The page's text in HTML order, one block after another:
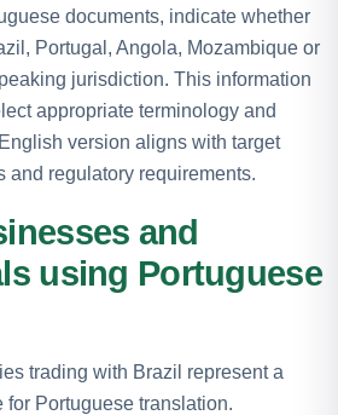
documents, indicate whether
Portugal, Angola, Mozambique or
jurisdiction. This information
appropriate terminology and
version aligns with target
and regulatory requirements.
and
using Portuguese
trading with Brazil represent a
Portuguese translation.